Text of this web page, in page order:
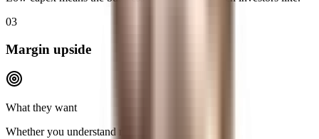
03
Margin upside
What they want
Whether you understand multiple levers of return.